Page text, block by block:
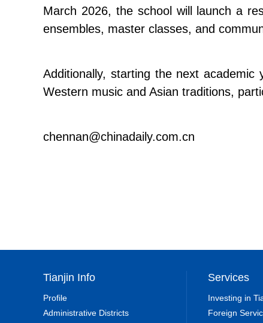
March 2026, the school will launch a
ensembles, master classes, and
Additionally, starting the next
Western music and Asian traditions,
chennan@chinadaily.com.cn
Tianjin Info
Profile
Administrative Districts
Services
Investing in
Foreign